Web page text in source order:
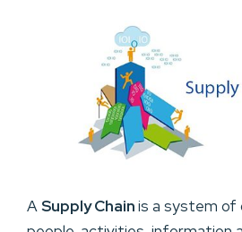
ASupply Chainis a system of